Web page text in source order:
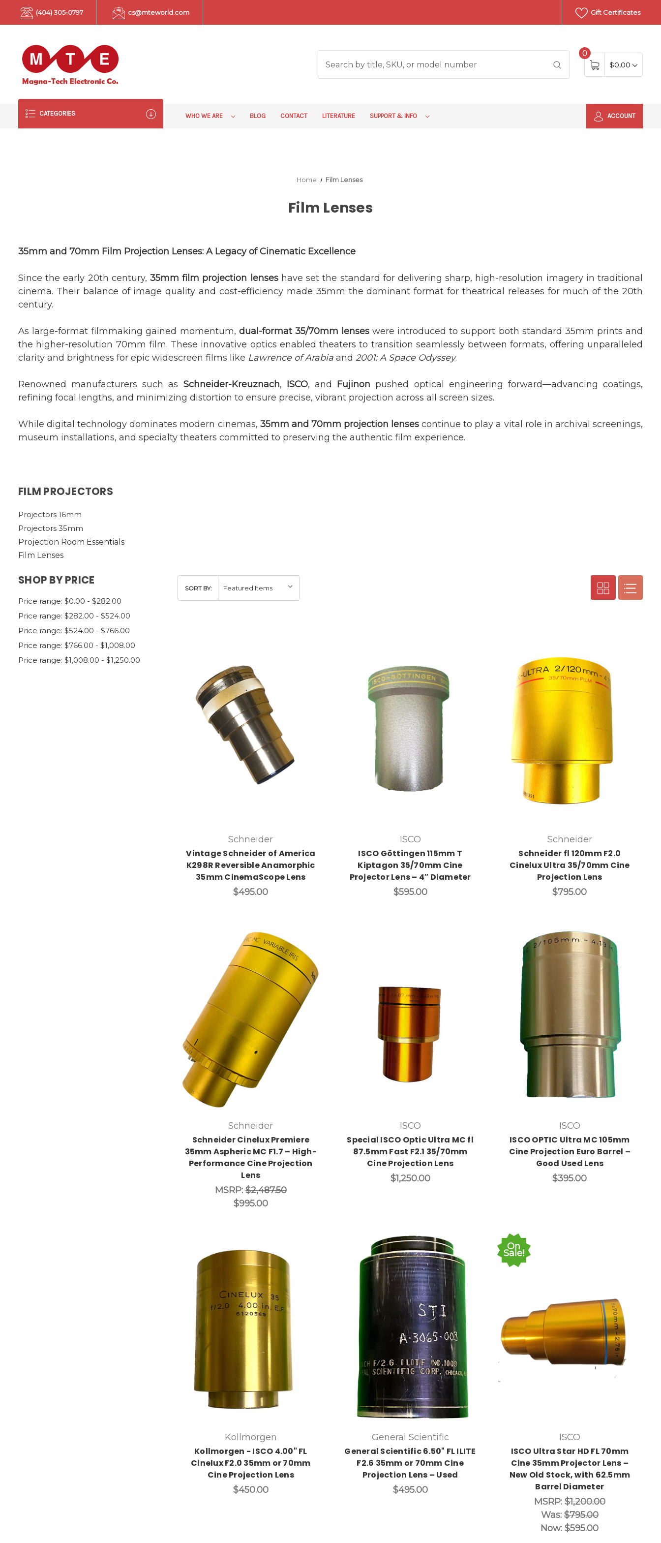
(404) 305-0797 cs@mteworld.com Gift Certificates
0
$0.00
CATEGORIES WHO WE ARE BLOG CONTACT LITERATURE SUPPORT & INFO ACCOUNT
Home Film Lenses
Film Lenses
35mm and 70mm Film Projection Lenses: A Legacy of Cinematic Excellence
Since the early 20th century,35mm film projection lenseshave set the standard for delivering sharp, high-resolution imagery in traditional
cinema. Their balance of image quality and cost-efficiency made 35mm the dominant format for theatrical releases for much of the 20th
century.
As large-format filmmaking gained momentum, dual-format 35/70mm lenseswere introduced to support both standard 35mm prints and
the higher-resolution 70mm film. These innovative optics enabled theaters to transition seamlessly between formats, offering unparalleled
clarity and brightness for epic widescreen films like Lawrence of Arabia and 2001: A Space Odyssey.
Renowned manufacturers such as Schneider-Kreuznach, ISCO, and Fujinon pushed optical engineering forward—advancing coatings,
refining focal lengths, and minimizing distortion to ensure precise, vibrant projection across all screen sizes.
While digital technology dominates modern cinemas, 35mm and 70mm projection lenses continue to play a vital role in archival screenings,
museum installations, and specialty theaters committed to preserving the authentic film experience.
FILM PROJECTORS
Projectors 16mm
Projectors 35mm
Projection Room Essentials
Film Lenses
SHOP BY PRICE
Price range: $0.00 - $282.00
Price range: $282.00 - $524.00
Price range: $524.00 - $766.00
Price range: $766.00 - $1,008.00
Price range: $1,008.00 - $1,250.00
SORT BY:
Schneider
Vintage Schneider of America
K298R Reversible Anamorphic
35mm CinemaScope Lens
$495.00
ISCO
ISCO Göttingen 115mm T
Kiptagon 35/70mm Cine
Projector Lens – 4″ Diameter
$595.00
Schneider
Schneider fl 120mm F2.0
Cinelux Ultra 35/70mm Cine
Projection Lens
$795.00
Schneider
Schneider Cinelux Premiere
35mm Aspheric MC F1.7 – High-
Performance Cine Projection
Lens
MSRP: $2,487.50
$995.00
ISCO
Special ISCO Optic Ultra MC fl
87.5mm Fast F2.1 35/70mm
Cine Projection Lens
$1,250.00
ISCO
ISCO OPTIC Ultra MC 105mm
Cine Projection Euro Barrel –
Good Used Lens
$395.00
Kollmorgen
Kollmorgen - ISCO 4.00" FL
Cinelux F2.0 35mm or 70mm
Cine Projection Lens
$450.00
General Scientific
General Scientific 6.50" FL ILITE
F2.6 35mm or 70mm Cine
Projection Lens – Used
$495.00
On
Sale!
ISCO
ISCO Ultra Star HD FL 70mm
Cine 35mm Projector Lens –
New Old Stock, with 62.5mm
Barrel Diameter
MSRP: $1,200.00
Was: $795.00
Now:$595.00